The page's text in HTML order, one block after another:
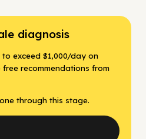
diagnosis
exceed $1,000/day on
free recommendations from
through this stage.